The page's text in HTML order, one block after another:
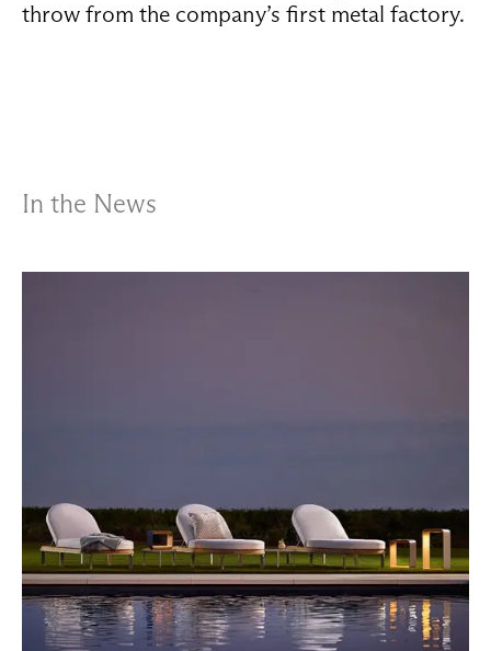
throw from the company’s first metal factory.
In the News